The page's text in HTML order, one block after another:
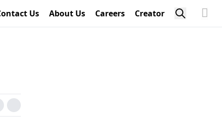
Us About Us Careers Creator